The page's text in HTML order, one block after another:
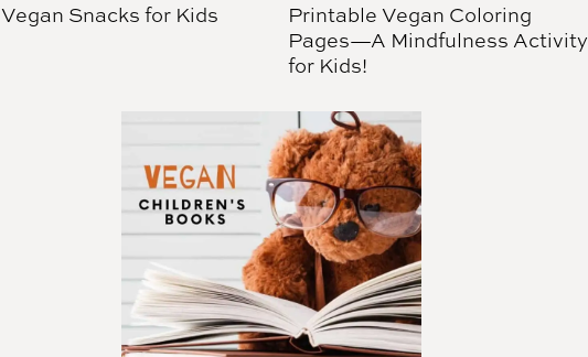
Snacks for Kids
Printable Vegan Coloring
Pages—A Mindfulness Activity
for Kids!